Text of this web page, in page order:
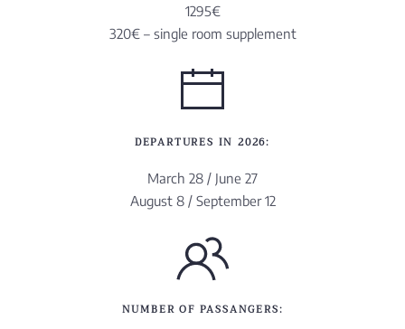
1295€
320€ – single room supplement
DEPARTURES IN 2026:
March 28 / June 27
August 8 / September 12
NUMBER OF PASSANGERS: